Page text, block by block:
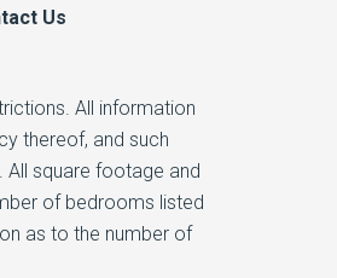
Us
All information
thereof, and such
All square footage and
of bedrooms listed
as to the number of